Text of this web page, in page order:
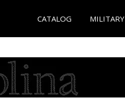
CATALOG MILITARY